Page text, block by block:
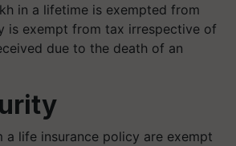
in a lifetime is exempted from
is exempt from tax irrespective of
due to the death of an
life insurance policy are exempt